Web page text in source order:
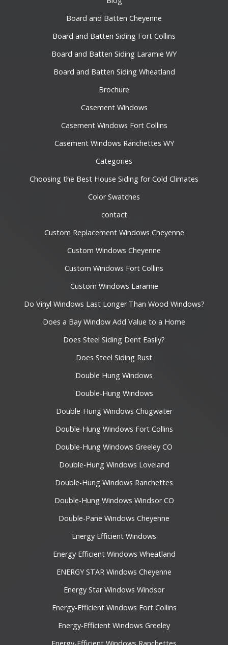
Board and Batten Cheyenne
Board and Batten Siding Fort Collins
Board and Batten Siding Laramie WY
Board and Batten Siding Wheatland
Brochure
Casement Windows
Casement Windows Fort Collins
Casement Windows Ranchettes WY
Categories
Choosing the Best House Siding for Cold Climates
Color Swatches
contact
Custom Replacement Windows Cheyenne
Custom Windows Cheyenne
Custom Windows Fort Collins
Custom Windows Laramie
Do Vinyl Windows Last Longer Than Wood Windows?
Does a Bay Window Add Value to a Home
Does Steel Siding Dent Easily?
Does Steel Siding Rust
Double Hung Windows
Double-Hung Windows
Double-Hung Windows Chugwater
Double-Hung Windows Fort Collins
Double-Hung Windows Greeley CO
Double-Hung Windows Loveland
Double-Hung Windows Ranchettes
Double-Hung Windows Windsor CO
Double-Pane Windows Cheyenne
Energy Efficient Windows
Energy Efficient Windows Wheatland
ENERGY STAR Windows Cheyenne
Energy Star Windows Windsor
Energy-Efficient Windows Fort Collins
Energy-Efficient Windows Greeley